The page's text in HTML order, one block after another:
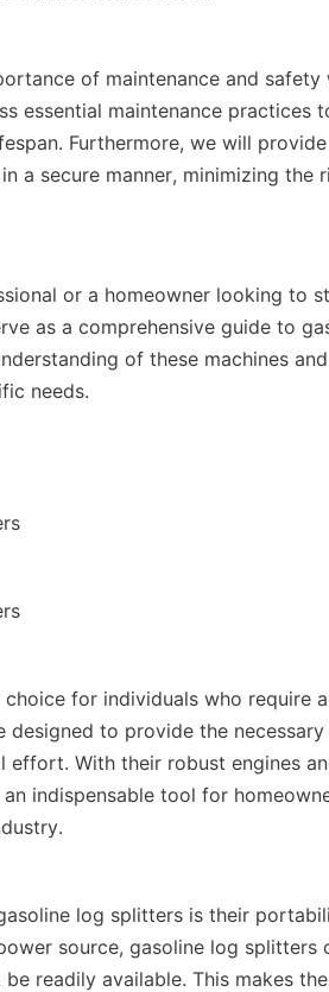
of maintenance and safety
essential maintenance practices
Furthermore, we will
a secure manner, minimizing the
or a homeowner looking to
as a comprehensive guide to
of these machines
for individuals who require
designed to provide the
With their robust engines
indispensable tool for
log splitters is their
source, gasoline log splitters
readily available. This makes